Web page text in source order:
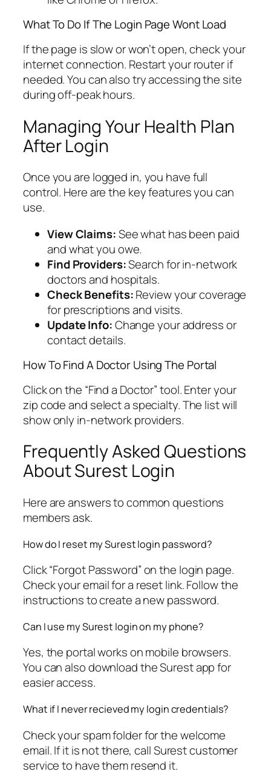
What To Do If The Login Page Wont Load
If the page is slow or won’t open, check your
internet connection. Restart your router if
needed. You can also try accessing the site
during off-peak hours.
Managing Your Health Plan
After Login
Once you are logged in, you have full
control. Here are the key features you can
use.
View Claims:See what has been paid
and what you owe.
Find Providers:Search for in-network
doctors and hospitals.
Check Benefits:Review your coverage
for prescriptions and visits.
Update Info:Change your address or
contact details.
How To Find A Doctor Using The Portal
Click on the “Find a Doctor” tool. Enter your
zip code and select a specialty. The list will
show only in-network providers.
Frequently Asked Questions
About Surest Login
Here are answers to common questions
members ask.
How do I reset my Surest login password?
Click “Forgot Password” on the login page.
Check your email for a reset link. Follow the
instructions to create a new password.
Can I use my Surest login on my phone?
Yes, the portal works on mobile browsers.
You can also download the Surest app for
easier access.
What if I never recieved my login credentials?
Check your spam folder for the welcome
email. If it is not there, call Surest customer
service to have them resend it.